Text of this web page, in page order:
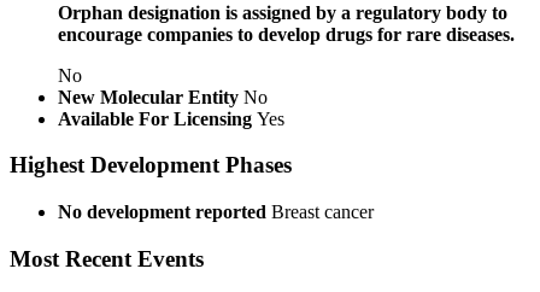
Orphan designation is assigned by a regulatory body to
encourage companies to develop drugs for rare diseases.
No
New Molecular Entity No
Available For Licensing Yes
Highest Development Phases
No development reported Breast cancer
Most Recent Events